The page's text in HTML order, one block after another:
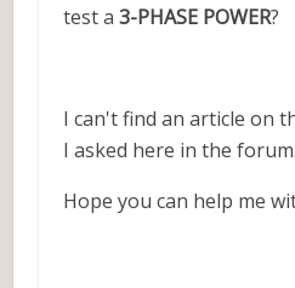
test a3-PHASE POWER?
I can't find an article on
I asked here in the
Hope you can help me